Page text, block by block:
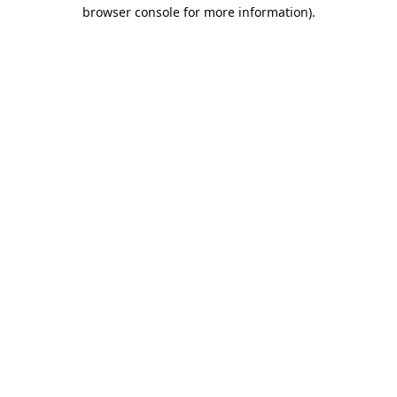
browser console for more information).